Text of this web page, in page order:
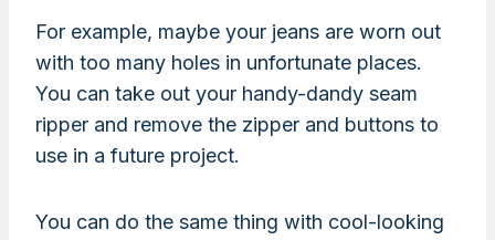
For example, maybe your jeans are worn out
with too many holes in unfortunate places.
You can take out your handy-dandy seam
ripper and remove the zipper and buttons to
use in a future project.
You can do the same thing with cool-looking